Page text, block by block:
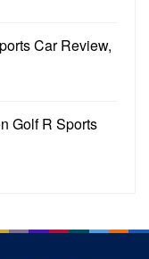
Car Review,
Golf R Sports